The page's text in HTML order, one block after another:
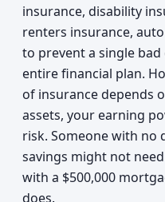
insurance, disability
renters insurance,
to prevent a single
entire financial plan.
of insurance depends
assets, your earning
risk. Someone with no
savings might not
with a $500,000
does.